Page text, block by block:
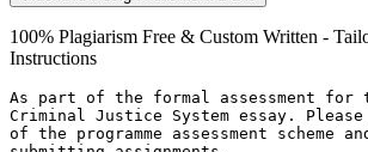
100% Plagiarism Free & Custom Written -
Instructions
As part of the formal assessment for
Criminal Justice System essay.
of the programme assessment scheme